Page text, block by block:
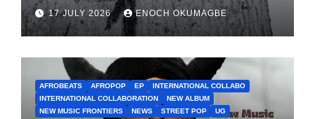
17 JULY 2026 ENOCH OKUMAGBE
AFROBEATS AFROPOP EP
INTERNATIONAL COLLABO
INTERNATIONAL COLLABORATION
NEW ALBUM
NEW MUSIC FRONTIERS
NEWS STREET POP UG